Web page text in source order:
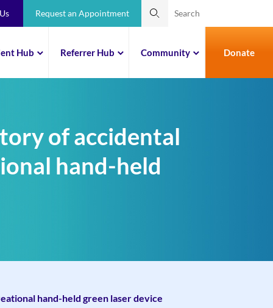
Request an Appointment
Hub Referrer Hub Community Donate
of accidental
hand-held
hand-held green laser device